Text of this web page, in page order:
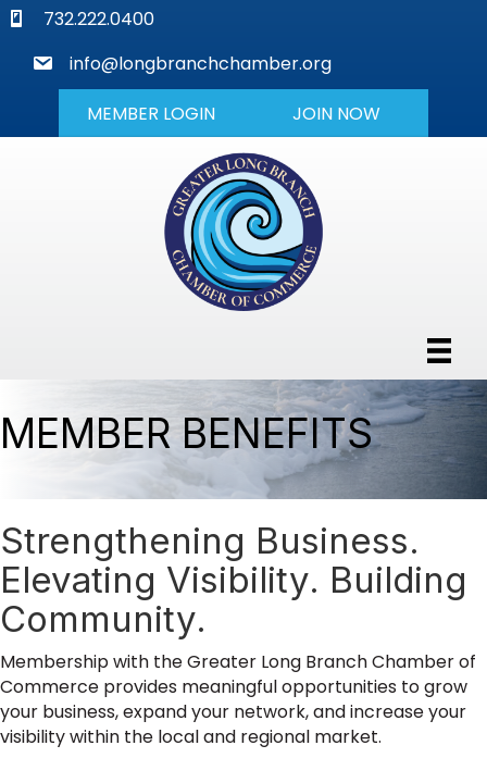
phone732.222.0400
mail
info@longbranchchamber.org
MEMBER LOGIN JOIN NOW
MEMBER BENEFITS
Strengthening Business.
Elevating Visibility. Building
Community.
Membership with the Greater Long Branch Chamber of
Commerce provides meaningful opportunities to grow
your business, expand your network, and increase your
visibility within the local and regional market.